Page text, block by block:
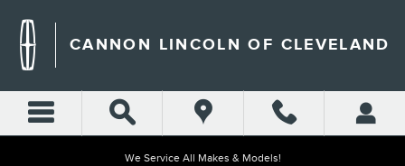
CANNON LINCOLN OF CLEVELAND
We Service All Makes & Models!